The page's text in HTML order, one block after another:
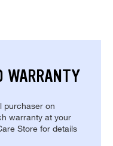
purchaser on
warranty at your
Store for details